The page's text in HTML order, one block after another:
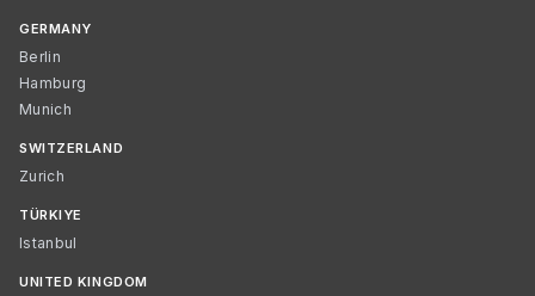
GERMANY
Berlin
Hamburg
Munich
SWITZERLAND
Zurich
TÜRKIYE
Istanbul
UNITED KINGDOM